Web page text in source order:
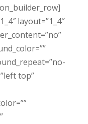
layout=”1_4″
top”